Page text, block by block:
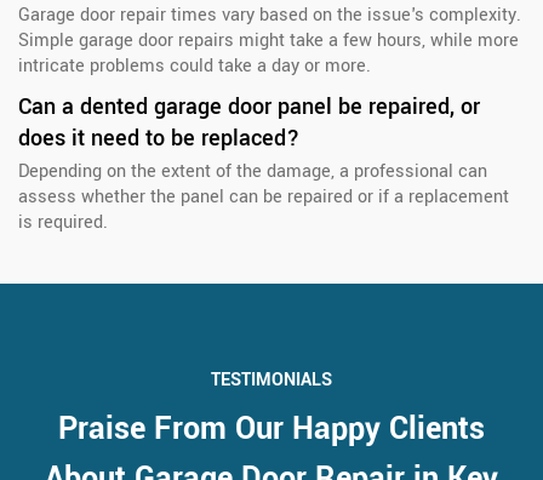
Garage door repair times vary based on the issue's complexity.
Simple garage door repairs might take a few hours, while more
intricate problems could take a day or more.
Can a dented garage door panel be repaired, or
does it need to be replaced?
Depending on the extent of the damage, a professional can
assess whether the panel can be repaired or if a replacement
is required.
TESTIMONIALS
Praise From Our Happy Clients